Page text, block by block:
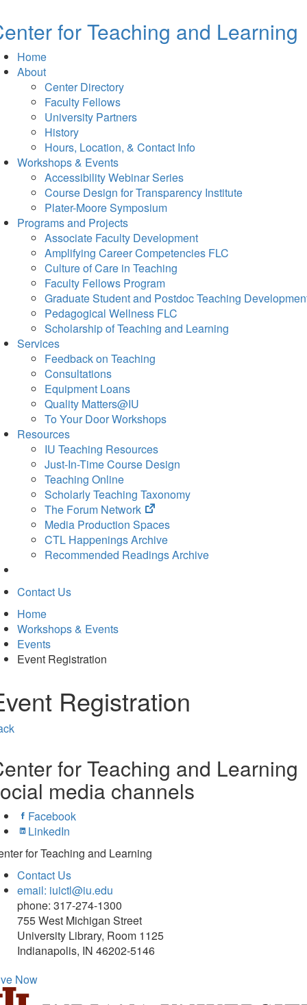
for Teaching and Learning
Home
About
Center Directory
Faculty Fellows
University Partners
History
Hours, Location, & Contact Info
Workshops & Events
Accessibility Webinar Series
Course Design for Transparency Institute
Plater-Moore Symposium
Programs and Projects
Associate Faculty Development
Amplifying Career Competencies FLC
Culture of Care in Teaching
Faculty Fellows Program
Graduate Student and Postdoc Teaching
Pedagogical Wellness FLC
Scholarship of Teaching and Learning
Services
Feedback on Teaching
Consultations
Equipment Loans
Quality Matters@IU
To Your Door Workshops
Resources
IU Teaching Resources
Just-In-Time Course Design
Teaching Online
Scholarly Teaching Taxonomy
The Forum Network
(opens
in
new
tab)
Media Production Spaces
CTL Happenings Archive
Recommended Readings Archive
Contact Us
Home
Workshops & Events
Events
Event Registration
Registration
for Teaching and Learning
media channels
Facebook
LinkedIn
for Teaching and Learning
Contact Us
email: iuictl@iu.edu
phone: 317-274-1300
755 West Michigan Street
University Library, Room 1125
Indianapolis, IN 46202-5146
Now